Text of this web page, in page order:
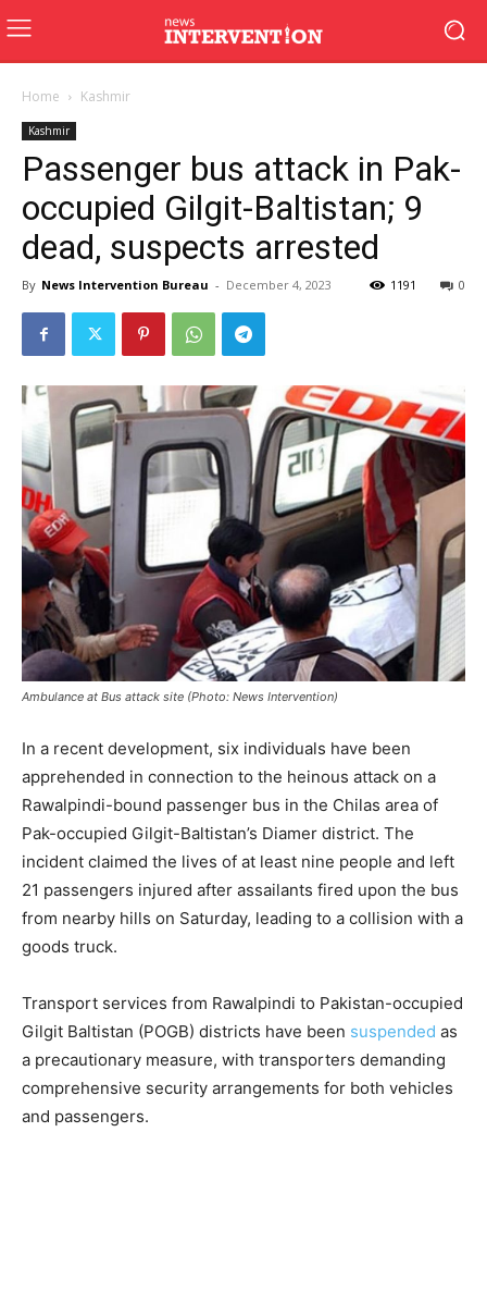
Home Kashmir
Kashmir
Passenger bus attack in Pak-
occupied Gilgit-Baltistan; 9
dead, suspects arrested
By News Intervention Bureau - December 4, 2023 0
1191
Ambulance at Bus attack site (Photo: News Intervention)
In a recent development, six individuals have been
apprehended in connection to the heinous attack on a
Rawalpindi-bound passenger bus in the Chilas area of
Pak-occupied Gilgit-Baltistan’s Diamer district. The
incident claimed the lives of at least nine people and left
21 passengers injured after assailants fired upon the bus
from nearby hills on Saturday, leading to a collision with a
goods truck.
Transport services from Rawalpindi to Pakistan-occupied
Gilgit Baltistan (POGB) districts have been suspended as
a precautionary measure, with transporters demanding
comprehensive security arrangements for both vehicles
and passengers.